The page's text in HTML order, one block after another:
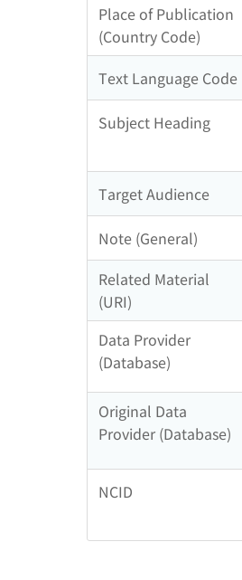
Place of Publication
(Country Code)
Text Language Code
Subject Heading
Target Audience
Note (General)
Related Material
(URI)
Data Provider
(Database)
Original Data
Provider (Database)
NCID